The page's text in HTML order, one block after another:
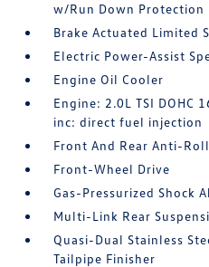
w/Run Down Protection
Brake Actuated Limited
Electric Power-Assist
Engine Oil Cooler
Engine: 2.0L TSI DOHC
inc: direct fuel injection
Front And Rear Anti-
Front-Wheel Drive
Gas-Pressurized Shock
Multi-Link Rear
Quasi-Dual Stainless
Tailpipe Finisher